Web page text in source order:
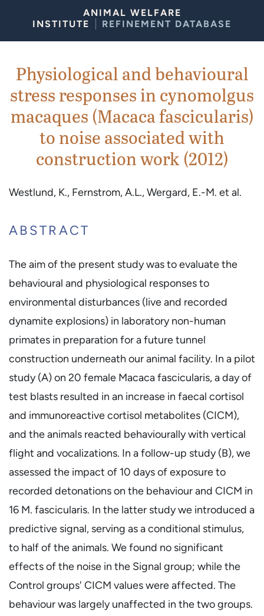
ANIMAL WELFARE
INSTITUTE
REFINEMENT DATABASE
Physiological and behavioural
stress responses in cynomolgus
macaques (Macaca fascicularis)
to noise associated with
construction work (2012)
Westlund, K., Fernstrom, A.L., Wergard, E.-M. et al.
ABSTRACT
The aim of the present study was to evaluate the
behavioural and physiological responses to
environmental disturbances (live and recorded
dynamite explosions) in laboratory non-human
primates in preparation for a future tunnel
construction underneath our animal facility. In a pilot
study (A) on 20 female Macaca fascicularis, a day of
test blasts resulted in an increase in faecal cortisol
and immunoreactive cortisol metabolites (CICM),
and the animals reacted behaviourally with vertical
flight and vocalizations. In a follow-up study (B), we
assessed the impact of 10 days of exposure to
recorded detonations on the behaviour and CICM in
16 M. fascicularis. In the latter study we introduced a
predictive signal, serving as a conditional stimulus,
to half of the animals. We found no significant
effects of the noise in the Signal group; while the
Control groups' CICM values were affected. The
behaviour was largely unaffected in the two groups.